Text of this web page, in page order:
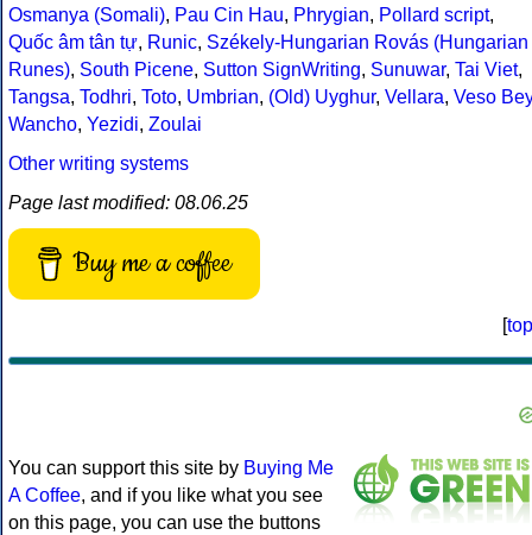
Osmanya (Somali), Pau Cin Hau, Phrygian, Pollard script,
Quốc âm tân tự, Runic, Székely-Hungarian Rovás (Hungarian
Runes), South Picene, Sutton SignWriting, Sunuwar, Tai Viet,
Tangsa, Todhri, Toto, Umbrian, (Old) Uyghur, Vellara, Veso Bey
Wancho, Yezidi, Zoulai
Other writing systems
Page last modified: 08.06.25
Buy me a coffee
[top
You can support this site by Buying Me
A Coffee, and if you like what you see
on this page, you can use the buttons